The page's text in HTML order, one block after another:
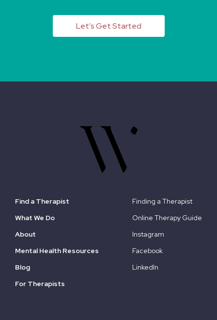
Let's Get Started
Find a Therapist
What We Do
About
Mental Health Resources
Blog
For Therapists
Finding a Therapist
Online Therapy Guide
Instagram
Facebook
LinkedIn